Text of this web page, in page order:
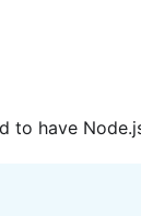
to have